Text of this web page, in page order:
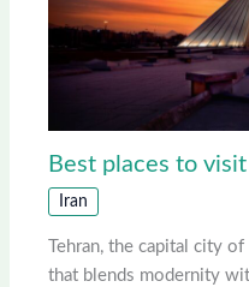
Best places to
Iran
Tehran, the capital city
that blends modernity